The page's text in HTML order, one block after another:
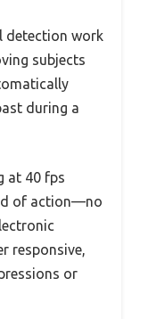
detection work
subjects
during a
at 40 fps
of action—no
responsive,
or